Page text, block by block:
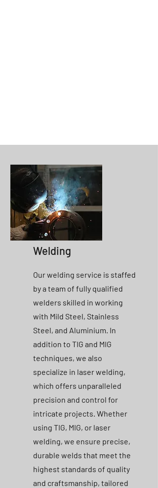
Welding
Our welding service is staffed
by a team of fully qualified
welders skilled in working
with Mild Steel, Stainless
Steel, and Aluminium. In
addition to TIG and MIG
techniques, we also
specialize in laser welding,
which offers unparalleled
precision and control for
intricate projects. Whether
using TIG, MIG, or laser
welding, we ensure precise,
durable welds that meet the
highest standards of quality
and craftsmanship, tailored